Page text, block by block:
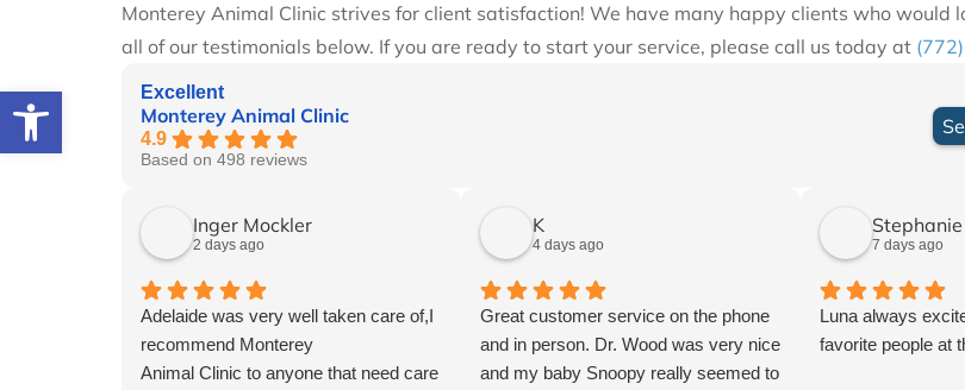
Open toolbar
Monterey Animal Clinic strives for client satisfaction! We have many happy clients who would
all of our testimonials below. If you are ready to start your service, please call us today at
Excellent
Monterey Animal Clinic
4.9
Based on 498 reviews
Inger Mockler
2 days ago
Adelaide was very well taken care of,I
recommend Monterey
Animal Clinic to anyone that need care
K
4 days ago
Great customer service on the phone
and in person. Dr. Wood was very nice
and my baby Snoopy really seemed to
7 days ago
Luna always
favorite people at